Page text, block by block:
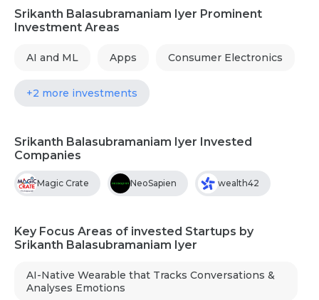
Srikanth Balasubramaniam Iyer Prominent
Investment Areas
AI and ML Apps Consumer Electronics
+2 more investments
Srikanth Balasubramaniam Iyer Invested
Companies
Magic Crate NeoSapien wealth42
Key Focus Areas of invested Startups by
Srikanth Balasubramaniam Iyer
AI-Native Wearable that Tracks Conversations &
Analyses Emotions